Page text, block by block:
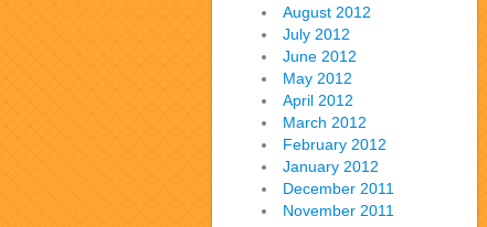
August 2012
July 2012
June 2012
May 2012
April 2012
March 2012
February 2012
January 2012
December 2011
November 2011